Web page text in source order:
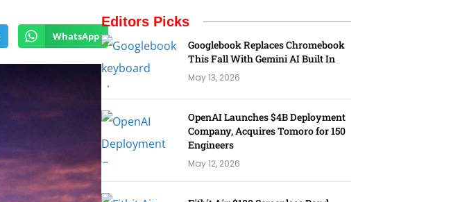
WhatsApp
Editors Picks
Googlebook Replaces Chromebook
This Fall With Gemini AI Built In
May 13, 2026
OpenAI Launches $4B Deployment
Company, Acquires Tomoro for 150
Engineers
May 12, 2026